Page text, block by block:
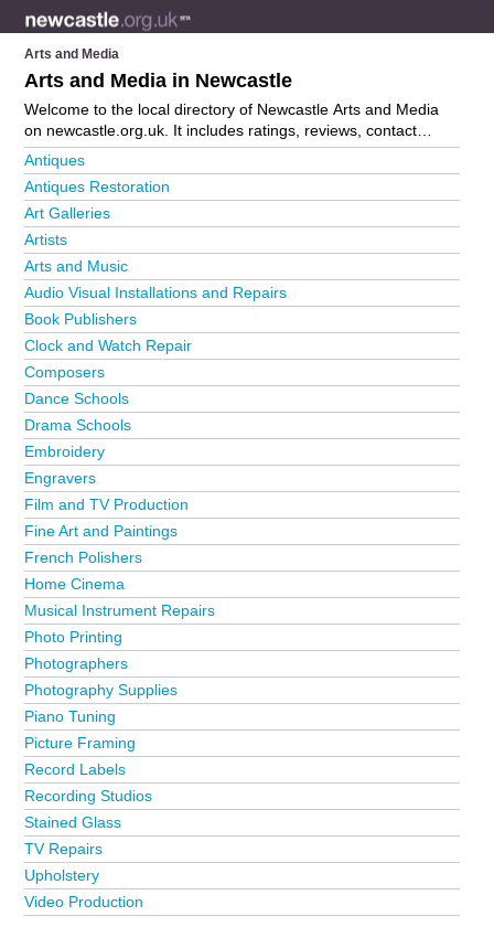
Arts and Media
Arts and Media in Newcastle
Welcome to the local directory of Newcastle Arts and Media
on newcastle.org.uk. It includes ratings, reviews, contact
details and photos of arts and media in Newcastle and the
local area including . Is your business missing from the
Newcastle business directory?
Antiques
Antiques Restoration
Art Galleries
Artists
Arts and Music
Audio Visual Installations and Repairs
Book Publishers
Clock and Watch Repair
Composers
Dance Schools
Drama Schools
Embroidery
Engravers
Film and TV Production
Fine Art and Paintings
French Polishers
Home Cinema
Musical Instrument Repairs
Photo Printing
Photographers
Photography Supplies
Piano Tuning
Picture Framing
Record Labels
Recording Studios
Stained Glass
TV Repairs
Upholstery
Video Production